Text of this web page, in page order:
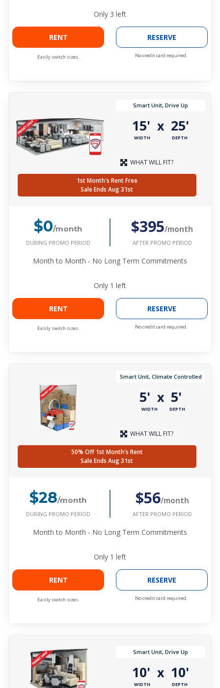
Only 3 left
RENT
Easily switch sizes.
RESERVE
No credit card required.
Smart Unit, Drive Up
15'
WIDTH
x 25'
DEPTH
WHAT WILL FIT?
1st Month's Rent Free
Sale Ends Aug 31st
$0/month
DURING PROMO PERIOD
$395/month
AFTER PROMO PERIOD
Month to Month - No Long Term Commitments
Only 1 left
RENT
Easily switch sizes.
RESERVE
No credit card required.
Smart Unit, Climate Controlled
5'
WIDTH
x 5'
DEPTH
WHAT WILL FIT?
50% Off 1st Month's Rent
Sale Ends Aug 31st
$28/month
DURING PROMO PERIOD
$56/month
AFTER PROMO PERIOD
Month to Month - No Long Term Commitments
Only 1 left
RENT
Easily switch sizes.
RESERVE
No credit card required.
Smart Unit, Drive Up
10'
WIDTH
x 10'
DEPTH